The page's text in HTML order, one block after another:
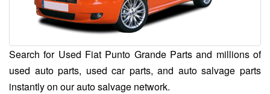
Search for Used Fiat Punto Grande Parts and millions of
used auto parts, used car parts, and auto salvage parts
instantly on our auto salvage network.